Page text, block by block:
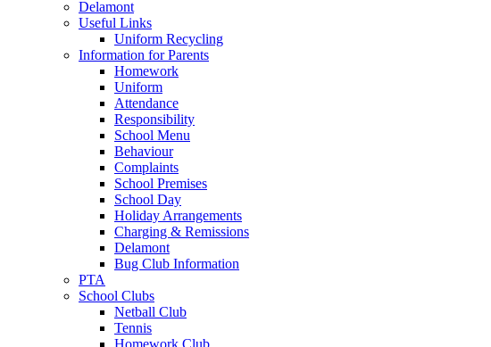
Delamont
Useful Links
Uniform Recycling
Information for Parents
Homework
Uniform
Attendance
Responsibility
School Menu
Behaviour
Complaints
School Premises
School Day
Holiday Arrangements
Charging & Remissions
Delamont
Bug Club Information
PTA
School Clubs
Netball Club
Tennis